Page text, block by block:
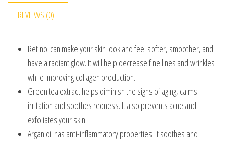
REVIEWS (0)
Retinol can make your skin look and feel softer, smoother, and
have a radiant glow. It will help decrease fine lines and wrinkles
while improving collagen production.
Green tea extract helps diminish the signs of aging, calms
irritation and soothes redness. It also prevents acne and
exfoliates your skin.
Argan oil has anti-inflammatory properties. It soothes and